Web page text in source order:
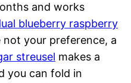
and works
blueberry raspberry
not your preference, a
streusel makes a
you can fold in